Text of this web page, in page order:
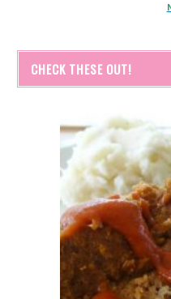
CHECK THESE OUT!